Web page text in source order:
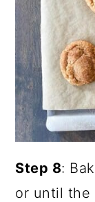
Step 8:
or until the